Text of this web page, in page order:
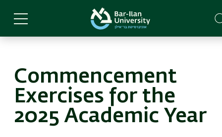
main
Commencement
Exercises for the
2025 Academic Year